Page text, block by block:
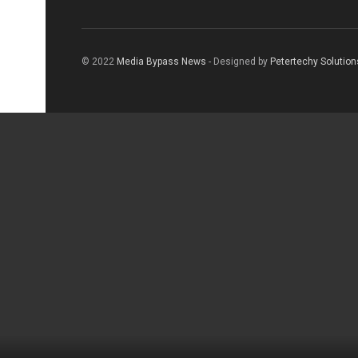
© 2022 Media Bypass News - Designed by Petertechy